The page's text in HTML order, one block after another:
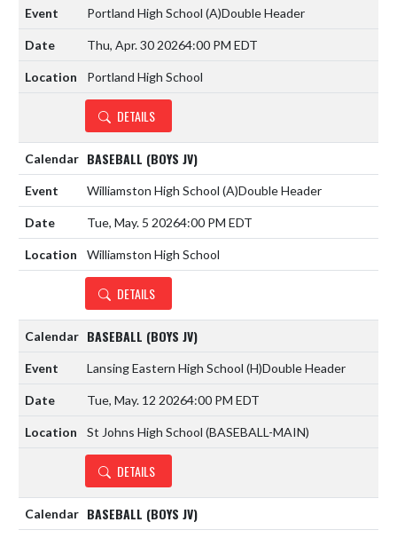
Portland High School (A)Double Header
Thu, Apr. 30 20264:00 PM EDT
Portland High School
DETAILS
BASEBALL (BOYS JV)
Williamston High School (A)Double Header
Tue, May. 5 20264:00 PM EDT
Williamston High School
DETAILS
BASEBALL (BOYS JV)
Lansing Eastern High School (H)Double Header
Tue, May. 12 20264:00 PM EDT
St Johns High School (BASEBALL-MAIN)
DETAILS
BASEBALL (BOYS JV)